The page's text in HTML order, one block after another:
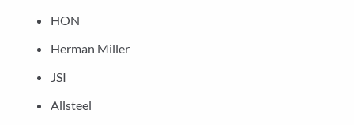
HON
Herman Miller
JSI
Allsteel